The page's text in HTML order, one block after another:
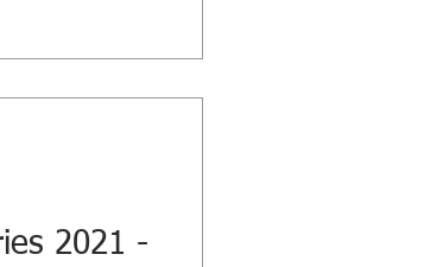
we began with
do we need to
2021 -